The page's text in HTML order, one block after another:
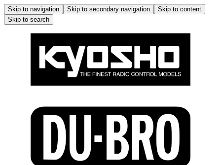
Skip to navigation Skip to secondary navigation
Skip to content
Skip to search